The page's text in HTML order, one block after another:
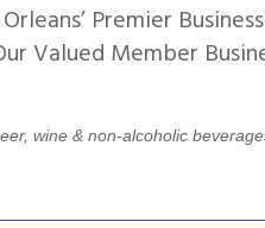
Premier
Valued Member
wine & non-alcoholic